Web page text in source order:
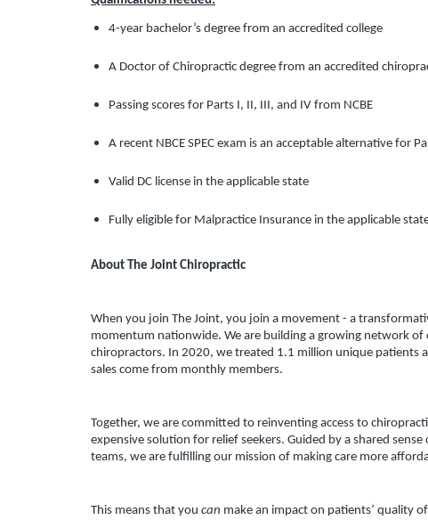
4-year bachelor’s degree from an accredited college
A Doctor of Chiropractic degree from an accredited
Passing scores for Parts I, II, III, and IV from NCBE
A recent NBCE SPEC exam is an acceptable alternative for
Valid DC license in the applicable state
Fully eligible for Malpractice Insurance in the applicable
About The Joint Chiropractic
When you join The Joint, you join a movement - a
momentum nationwide. We are building a growing network
chiropractors. In 2020, we treated 1.1 million unique patients
sales come from monthly members.
Together, we are committed to reinventing access to
expensive solution for relief seekers. Guided by a shared
teams, we are fulfilling our mission of making care more
This means that you can make an impact on patients’ quality